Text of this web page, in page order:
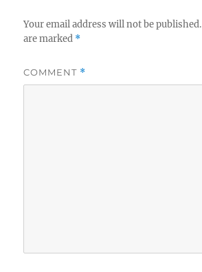
Your email address will not be published.
are marked *
COMMENT *